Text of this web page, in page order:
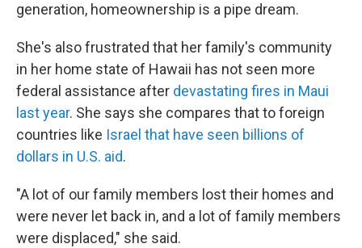
generation, homeownership is a pipe dream.
She's also frustrated that her family's community
in her home state of Hawaii has not seen more
federal assistance after devastating fires in Maui
last year. She says she compares that to foreign
countries like Israel that have seen billions of
dollars in U.S. aid.
"A lot of our family members lost their homes and
were never let back in, and a lot of family members
were displaced," she said.